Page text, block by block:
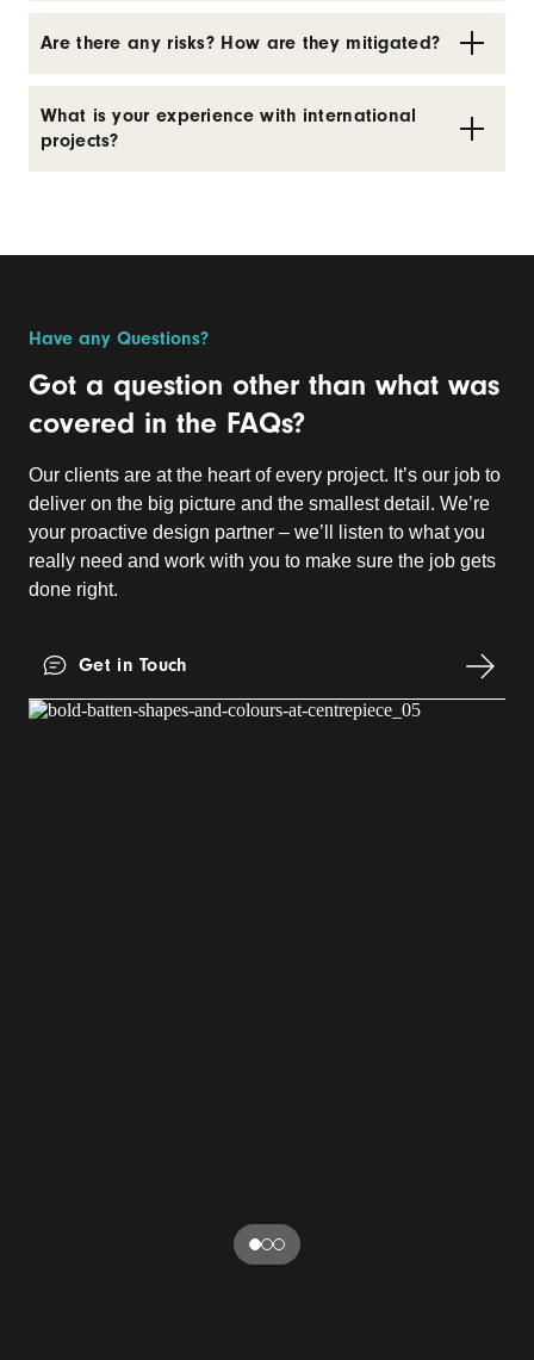
Are there any risks? How are they mitigated?
What is your experience with international
projects?
Have any Questions?
Got a question other than what was
covered in the FAQs?
Our clients are at the heart of every project. It’s our job to
deliver on the big picture and the smallest detail. We’re
your proactive design partner – we’ll listen to what you
really need and work with you to make sure the job gets
done right.
Get in Touch